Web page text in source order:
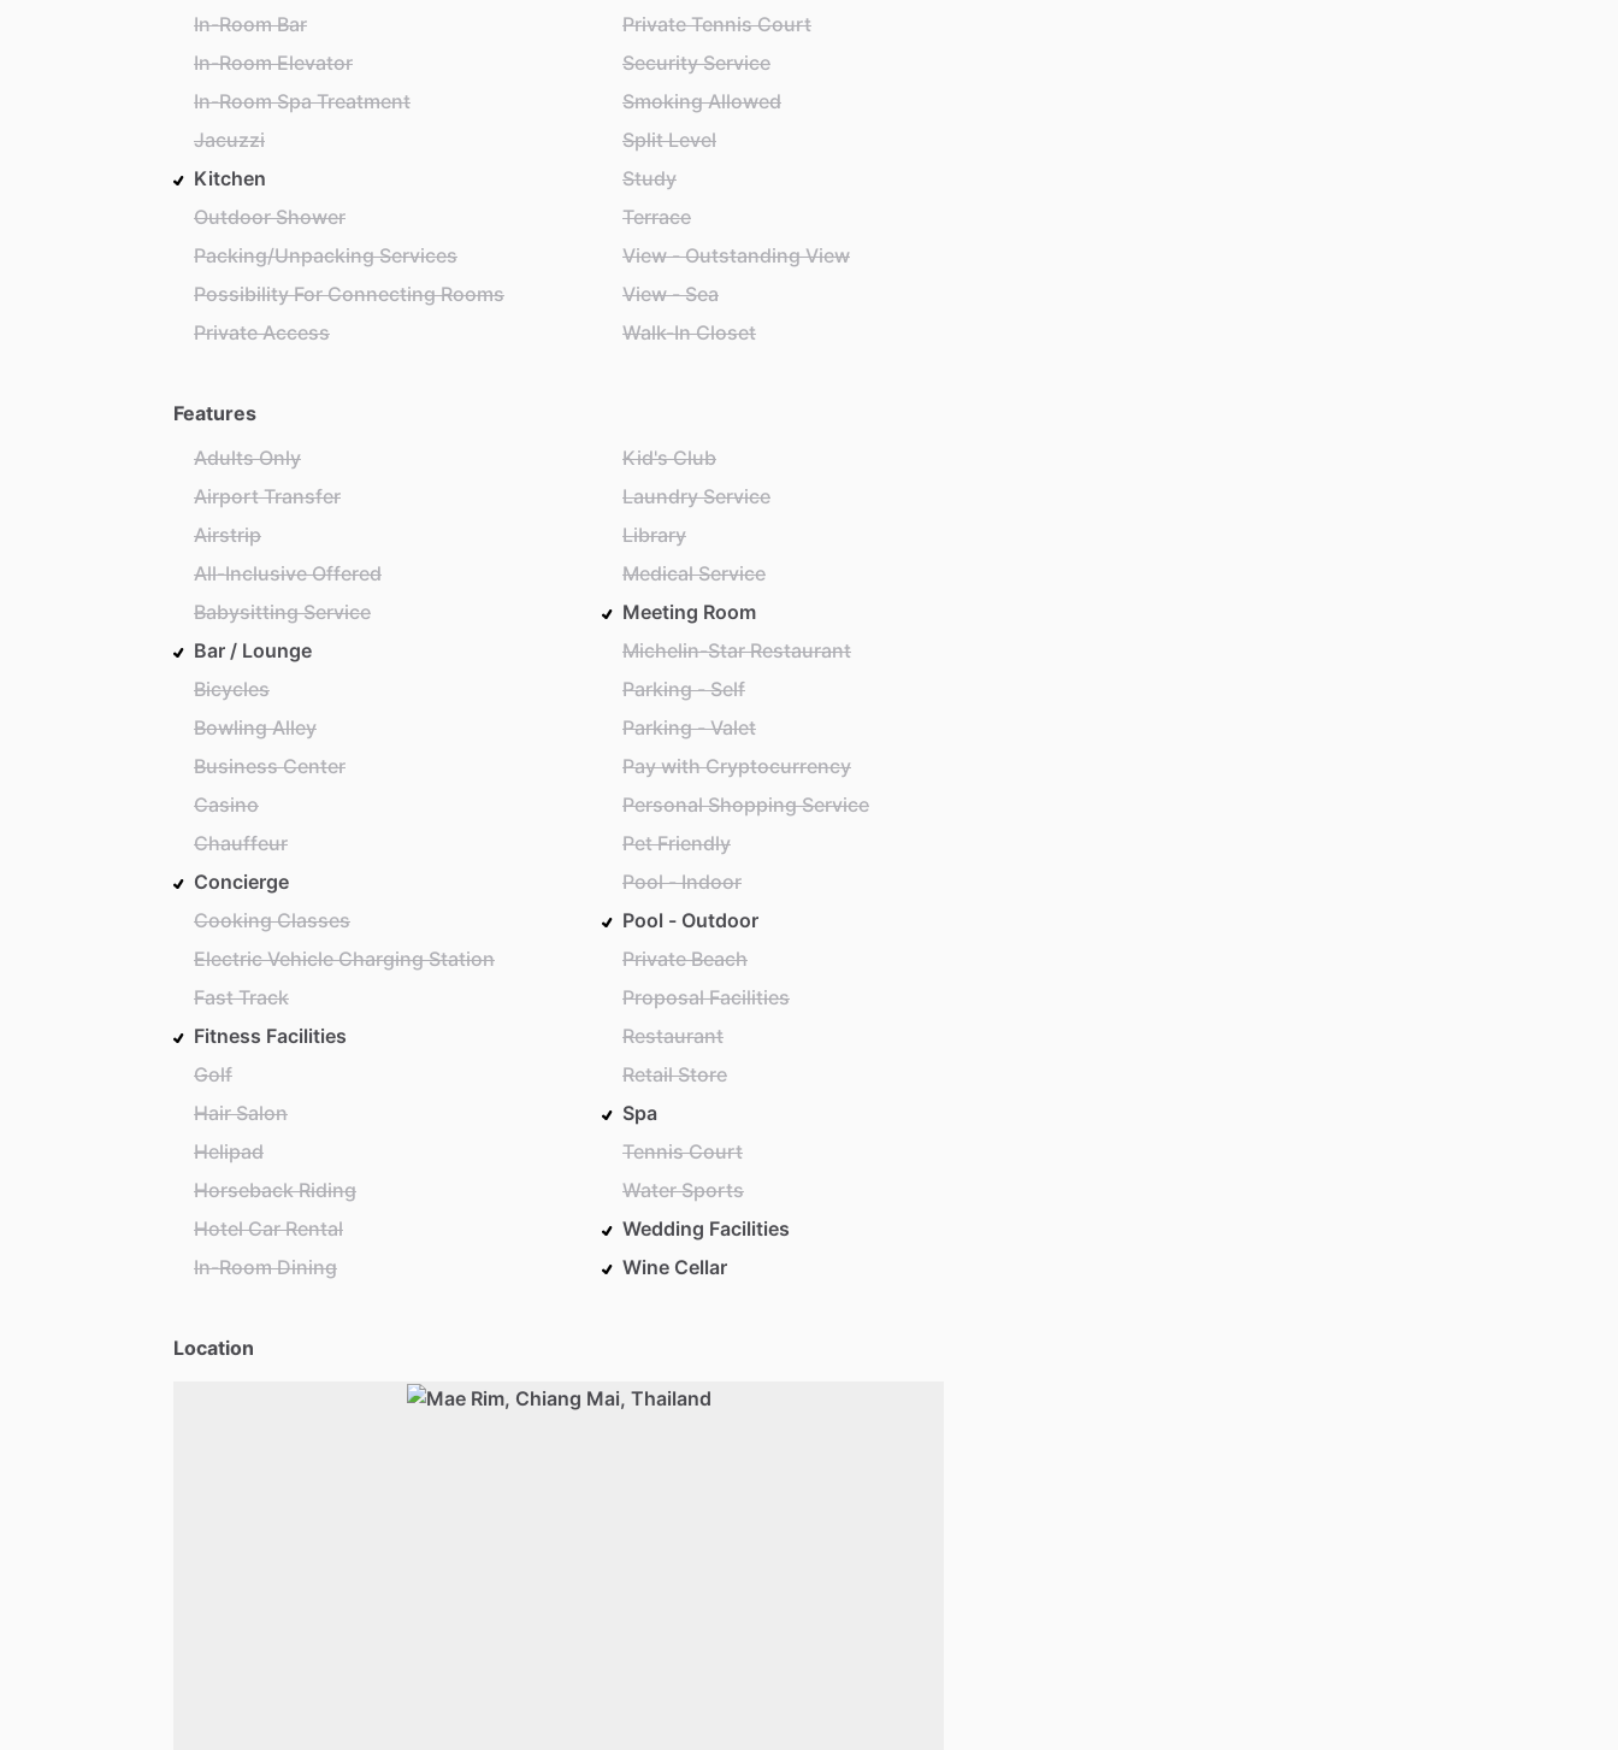
In-Room Bar
In-Room Elevator
In-Room Spa Treatment
Jacuzzi
Kitchen
Outdoor Shower
Packing/Unpacking Services
Possibility For Connecting Rooms
Private Access
Private Tennis Court
Security Service
Smoking Allowed
Split Level
Study
Terrace
View - Outstanding View
View - Sea
Walk-In Closet
Features
Adults Only
Airport Transfer
Airstrip
All-Inclusive Offered
Babysitting Service
Bar / Lounge
Bicycles
Bowling Alley
Business Center
Casino
Chauffeur
Concierge
Cooking Classes
Electric Vehicle Charging Station
Fast Track
Fitness Facilities
Golf
Hair Salon
Helipad
Horseback Riding
Hotel Car Rental
In-Room Dining
Kid's Club
Laundry Service
Library
Medical Service
Meeting Room
Michelin-Star Restaurant
Parking - Self
Parking - Valet
Pay with Cryptocurrency
Personal Shopping Service
Pet Friendly
Pool - Indoor
Pool - Outdoor
Private Beach
Proposal Facilities
Restaurant
Retail Store
Spa
Tennis Court
Water Sports
Wedding Facilities
Wine Cellar
Location